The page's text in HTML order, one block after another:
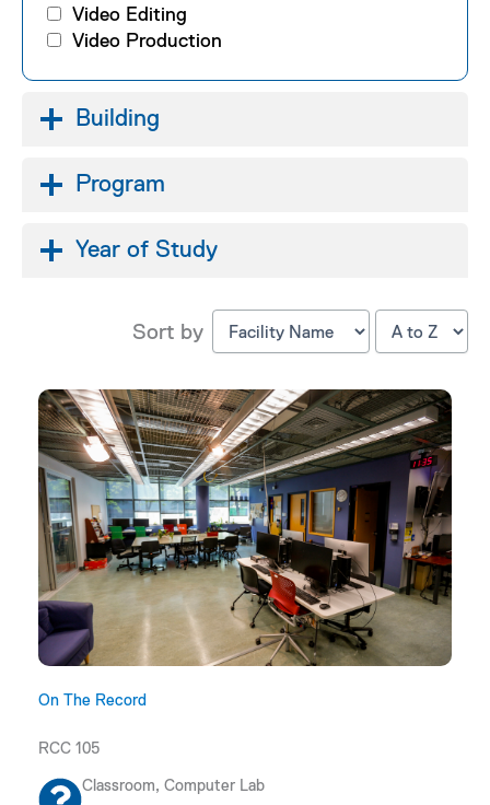
Video Editing
Video Production
Building
Program
Year of Study
Sort by
On The Record
RCC 105
Classroom, Computer Lab